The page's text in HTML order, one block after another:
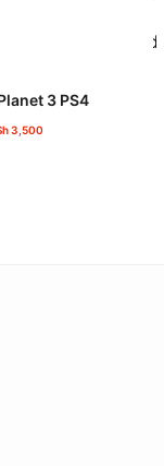
3 PS4
3,500